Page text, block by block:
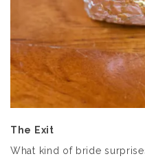
The Exit
What kind of bride